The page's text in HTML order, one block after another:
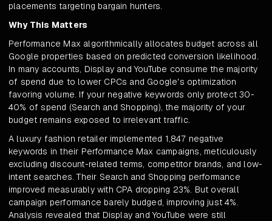
placements targeting bargain hunters.
Why This Matters
Performance Max algorithmically allocates budget across all
Google properties based on predicted conversion likelihood.
In many accounts, Display and YouTube consume the majority
of spend due to lower CPCs and Google's optimization
favoring volume. If your negative keywords only protect 30-
40% of spend (Search and Shopping), the majority of your
budget remains exposed to irrelevant traffic.
A luxury fashion retailer implemented 1,847 negative
keywords in their Performance Max campaigns, meticulously
excluding discount-related terms, competitor brands, and low-
intent searches. Their Search and Shopping performance
improved measurably with CPA dropping 23%. But overall
campaign performance barely budged, improving just 4%.
Analysis revealed that Display and YouTube were still